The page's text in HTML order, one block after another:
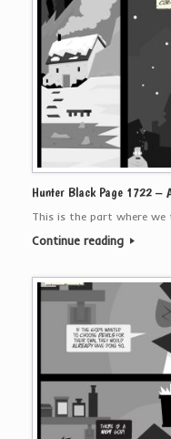
Hunter Black Page 1722 –
This is the part where
Continue reading